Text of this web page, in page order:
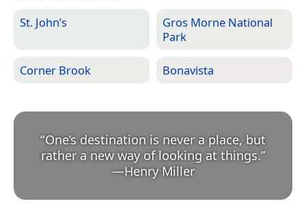
St. John’s
Gros Morne National
Park
Corner Brook Bonavista
“One’s destination is never a place, but
rather a new way of looking at things.
—Henry Miller